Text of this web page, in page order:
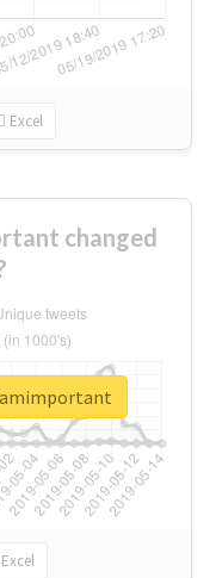
Excel
changed
Excel